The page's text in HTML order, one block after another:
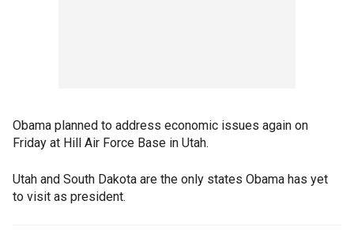
Obama planned to address economic issues again on
Friday at Hill Air Force Base in Utah.
Utah and South Dakota are the only states Obama has yet
to visit as president.